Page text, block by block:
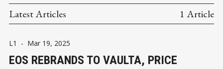
Latest Articles 1 Article
L1 - Mar 19, 2025
EOS REBRANDS TO VAULTA, PRICE